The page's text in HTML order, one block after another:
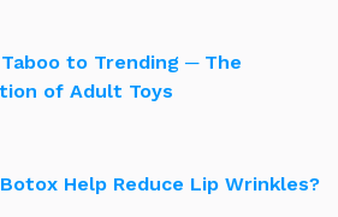
to Trending ─ The
of Adult Toys
Help Reduce Lip Wrinkles?